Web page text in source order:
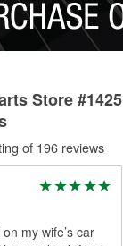
Store #1425
of 196 reviews
my wife’s car